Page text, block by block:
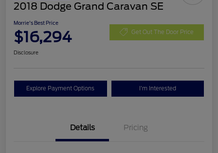
2018 Dodge Grand Caravan SE
Morrie's Best Price
$16,294 Get Out The Door Price
Disclosure
Explore Payment Options I'm Interested
Details Pricing